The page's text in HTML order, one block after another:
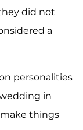
did not
a
personalities
in
things